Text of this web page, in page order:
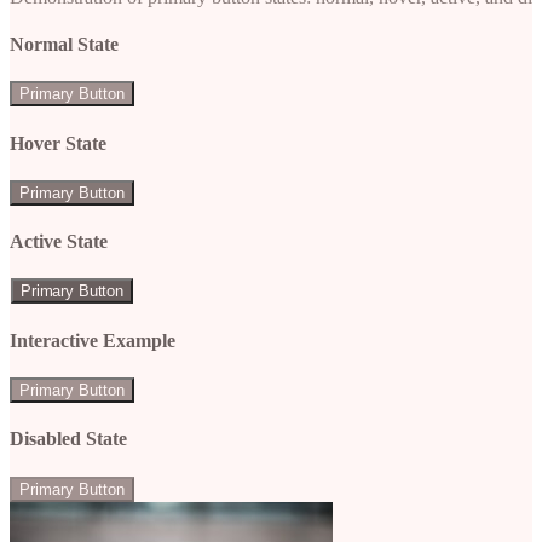
Normal State
Primary Button
Hover State
Primary Button
Active State
Primary Button
Interactive Example
Primary Button
Disabled State
Primary Button